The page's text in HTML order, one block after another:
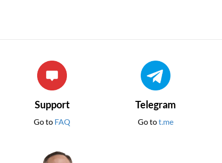
Support
Go to FAQ
Telegram
Go tot.me